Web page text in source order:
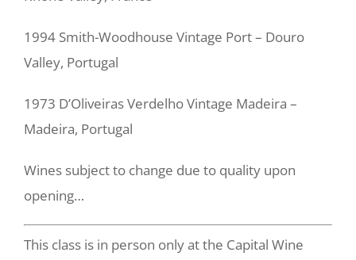
1994 Smith-Woodhouse Vintage Port – Douro
Valley, Portugal
1973 D’Oliveiras Verdelho Vintage Madeira –
Madeira, Portugal
Wines subject to change due to quality upon
opening…
This class is in person only at the Capital Wine